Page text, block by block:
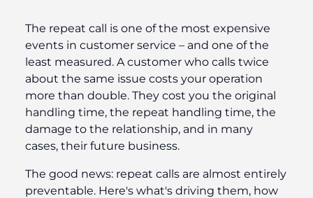
The repeat call is one of the most expensive
events in customer service – and one of the
least measured. A customer who calls twice
about the same issue costs your operation
more than double. They cost you the original
handling time, the repeat handling time, the
damage to the relationship, and in many
cases, their future business.
The good news: repeat calls are almost entirely
preventable. Here's what's driving them, how